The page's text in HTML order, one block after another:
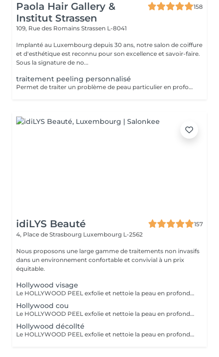
Paola Hair Gallery &
Institut Strassen
158
109, Rue des Romains Strassen L-8041
Implanté au Luxembourg depuis 30 ans, notre salon de coiffure
et d'esthétique est reconnu pour son excellence et savoir-faire.
Sous la signature de no...
traitement peeling personnalisé
Permet de traiter un problème de peau particulier en profondeur par exfoliation, sans traumatisme important pour la peau. Avec quatre produits domicile. Fréquence toutes les deux semaines. Exposition au soleil interdite sans protection pendant la durée du traitement. Tous nos soins et traitements sont mixtes hommes et femmes. Les traitements en cure sont valables six mois. Sur conseil de votre esthéticienne, des combinaisons de soins et de traitements sont possibles, afin d'obtenir un résultat optimal. Attention certain traitements nécessitent des explications préalables ainsi qu'une commande spécifique des coffrets et de soins personnalisés.
idiLYS Beauté
157
4, Place de Strasbourg Luxembourg L-2562
Nous proposons une large gamme de traitements non invasifs
dans un environnement confortable et convivial à un prix
équitable.
Hollywood visage
Le HOLLYWOOD PEEL exfolie et nettoie la peau en profondeur au laser pour un teint plus lisse, lumineux et des pores visiblement resserrés. La LUMINOTHÉRAPIE du visage consiste à exposer la peau à des lumières LED afin de stimuler le renouvellement cellulaire et améliorer l'éclat du teint.
Hollywood cou
Le HOLLYWOOD PEEL exfolie et nettoie la peau en profondeur au laser pour un teint plus lisse, lumineux et des pores visiblement resserrés. La LUMINOTHÉRAPIE du cou consiste à exposer la peau à des lumières LED afin de stimuler le renouvellement cellulaire et améliorer la texture de la peau.
Hollywood décollté
Le HOLLYWOOD PEEL exfolie et nettoie la peau en profondeur au laser pour un teint plus lisse, lumineux et des pores visiblement resserrés. La LUMINOTHÉRAPIE du décolleté consiste à exposer la peau à des lumières LED afin de stimuler le renouvellement cellulaire et améliorer la texture de la peau.